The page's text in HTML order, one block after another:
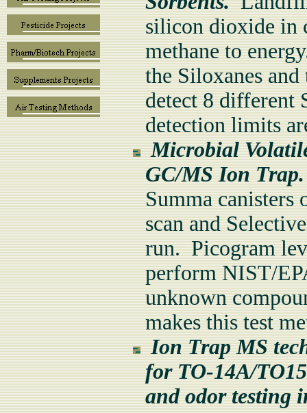
silicon dioxide in
methane to
the Siloxanes
detect 8 different
detection limits
Microbial
GC/MS Ion Trap.
Summa canisters
scan and
run. Picogram
perform NIST/
unknown
makes this test
Ion Trap MS
for TO-14A/
and odor testing